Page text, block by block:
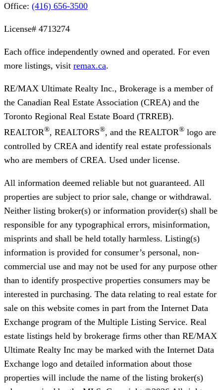
Office: (416) 656-3500
License# 4713274
Each office independently owned and operated. For even
more listings, visit remax.ca.
RE/MAX Ultimate Realty Inc., Brokerage is a member of
the Canadian Real Estate Association (CREA) and the
Toronto Regional Real Estate Board (TRREB).
REALTOR®, REALTORS®, and the REALTOR® logo are
controlled by CREA and identify real estate professionals
who are members of CREA. Used under license.
All information deemed reliable but not guaranteed. All
properties are subject to prior sale, change or withdrawal.
Neither listing broker(s) or information provider(s) shall be
responsible for any typographical errors, misinformation,
misprints and shall be held totally harmless. Listing(s)
information is provided for consumer’s personal, non-
commercial use and may not be used for any purpose other
than to identify prospective properties consumers may be
interested in purchasing. The data relating to real estate for
sale on this website comes in part from the Internet Data
Exchange program of the Multiple Listing Service. Real
estate listings held by brokerage firms other than RE/MAX
Ultimate Realty Inc may be marked with the Internet Data
Exchange logo and detailed information about those
properties will include the name of the listing broker(s)